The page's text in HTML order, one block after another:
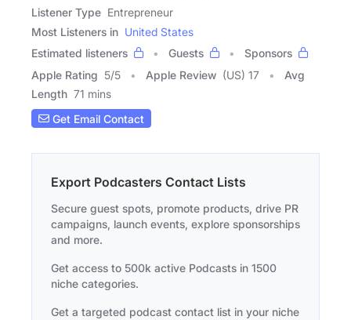
Listener Type Entrepreneur
Most Listeners in United States
Estimated listeners
Guests
Sponsors
Apple Rating 5/5 Apple Review (US) 17
Avg
Length 71 mins
Get Email Contact
Export Podcasters Contact Lists
Secure guest spots, promote products, drive PR
campaigns, launch events, explore sponsorships
and more.
Get access to 500k active Podcasts in 1500
niche categories.
Get a targeted podcast contact list in your niche